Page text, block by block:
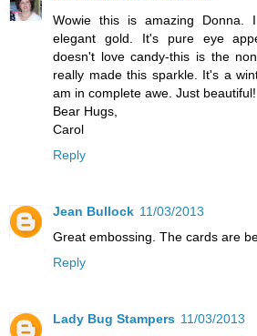
Wowie this is amazing
elegant gold. It's pure eye
doesn't love candy-this is the
really made this sparkle. It's a
am in complete awe. Just beautiful!
Bear Hugs,
Carol
Reply
Jean Bullock 11/03/2013
Great embossing. The cards are
Reply
Lady Bug Stampers 11/03/2013